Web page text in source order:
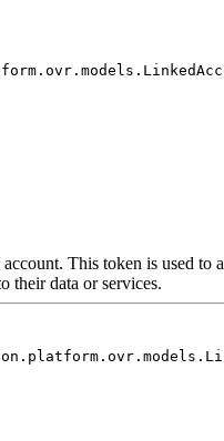
This token is used to
their data or services.